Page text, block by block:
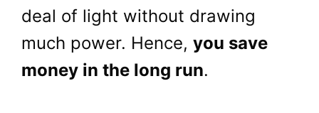
deal of light without drawing
much power. Hence, you save
money in the long run.